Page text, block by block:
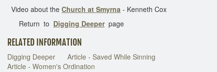
Video about the Church at Smyrna - Kenneth Cox
Return to Digging Deeperpage
RELATED INFORMATION
Digging Deeper
Article - Saved While Sinning
Article - Women's Ordination